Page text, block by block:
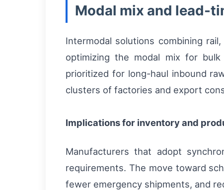
Modal mix and lead-
Intermodal solutions combining
optimizing the modal mix for
prioritized for long-haul inbound
clusters of factories and export
Implications for inventory and
Manufacturers that adopt
requirements. The move toward
fewer emergency shipments, and